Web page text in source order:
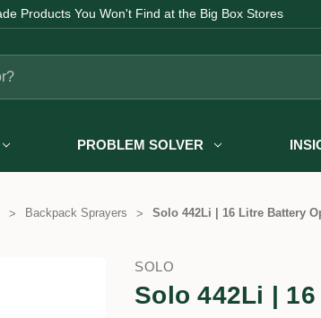
Fast Australia-wide Delivery
PROBLEM SOLVER
Backpack Sprayers Solo 442Li | 16 Litre Battery
SOLO
Solo 442Li |